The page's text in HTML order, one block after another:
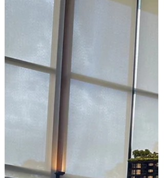
Is Singapore housing
affordable?
Yesterday, CNA released a rather
insightful article on the Singapore
property situation in Singapore. For those
who are interested in the...